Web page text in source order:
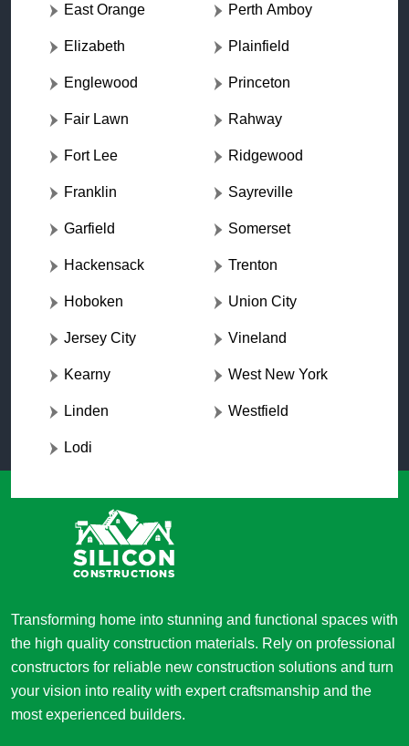
East Orange
Elizabeth
Englewood
Fair Lawn
Fort Lee
Franklin
Garfield
Hackensack
Hoboken
Jersey City
Kearny
Linden
Lodi
Perth Amboy
Plainfield
Princeton
Rahway
Ridgewood
Sayreville
Somerset
Trenton
Union City
Vineland
West New York
Westfield
Transforming home into stunning and functional spaces with
the high quality construction materials. Rely on professional
constructors for reliable new construction solutions and turn
your vision into reality with expert craftsmanship and the
most experienced builders.